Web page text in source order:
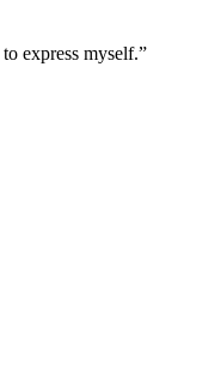
express myself.”